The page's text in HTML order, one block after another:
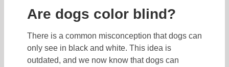
Are dogs color blind?
There is a common misconception that dogs can
only see in black and white. This idea is
outdated, and we now know that dogs can